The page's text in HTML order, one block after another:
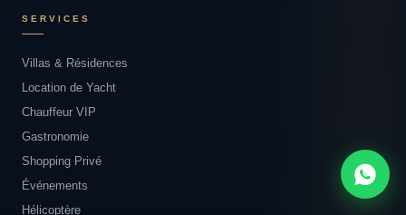
SERVICES
Villas & Résidences
Location de Yacht
Chauffeur VIP
Gastronomie
Shopping Privé
Événements
Hélicoptère